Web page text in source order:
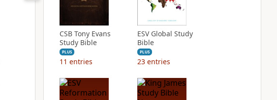
CSB Tony Evans
Study Bible
PLUS
11 entries
ESV Global Study
Bible
PLUS
23 entries